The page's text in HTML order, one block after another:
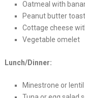
Oatmeal with
Peanut butter
Cottage cheese
Vegetable omelet
Lunch/Dinner:
Minestrone or lentil